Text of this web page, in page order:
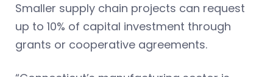
Smaller supply chain projects can request
up to 10% of capital investment through
grants or cooperative agreements.